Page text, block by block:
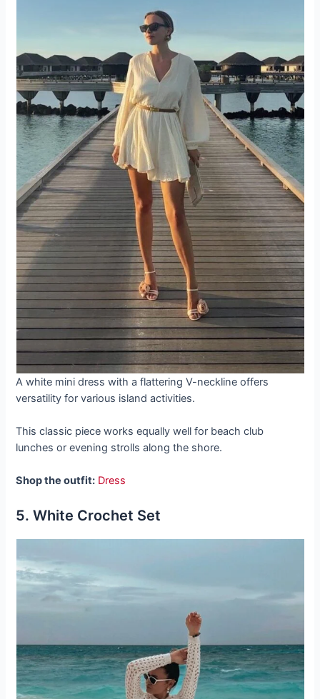
A white mini dress with a flattering V-neckline offers
versatility for various island activities.
This classic piece works equally well for beach club
lunches or evening strolls along the shore.
Shop the outfit: Dress
5. White Crochet Set